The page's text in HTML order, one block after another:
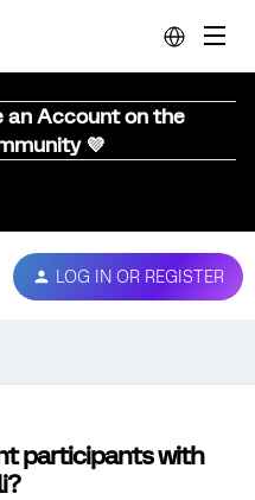
an Account on the
💜
LOG IN OR REGISTER
participants with